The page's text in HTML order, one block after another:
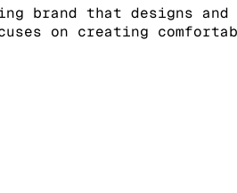
brand that designs
on creating